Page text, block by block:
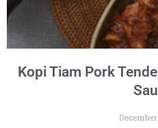
Kopi Tiam Pork
December